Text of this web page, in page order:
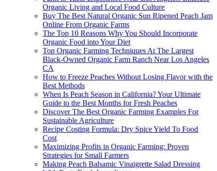
Organic Living and Local Food Culture
Buy The Best Natural Organic Sun Ripened Peach Jam
Online From Organic Farms
The Top 10 Reasons Why You Should Incorporate
Organic Food into Your Diet
Top Organic Farming Techniques At The Largest
Black-Owned Organic Farm Ranch Near Los Angeles
CA
How to Freeze Peaches Without Losing Flavor with the
Best Methods
When Is Peach Season in California? Your Ultimate
Guide to the Best Months for Fresh Peaches
Discover The Best Organic Farming Examples For
Sustainable Agriculture
Recipe Costing Formula: Dry Spice Yield To Food
Cost
Maximizing Profits in Organic Farming: Proven
Strategies for Small Farmers
Making Peach Balsamic Vinaigrette Salad Dressing